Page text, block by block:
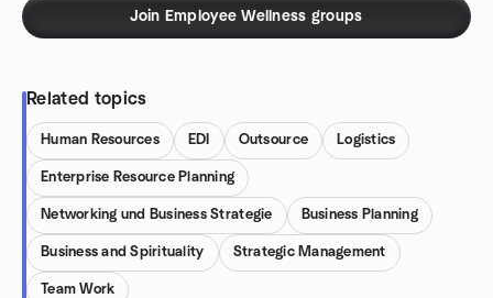
Join Employee Wellness groups
Related topics
Human Resources EDI Outsource Logistics
Enterprise Resource Planning
Networking und Business Strategie Business Planning
Business and Spirituality Strategic Management
Team Work